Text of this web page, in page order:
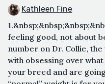
Kathleen Fine
feeling good, not about
number on Dr. Collie, the
with obsessing over
your breed and are